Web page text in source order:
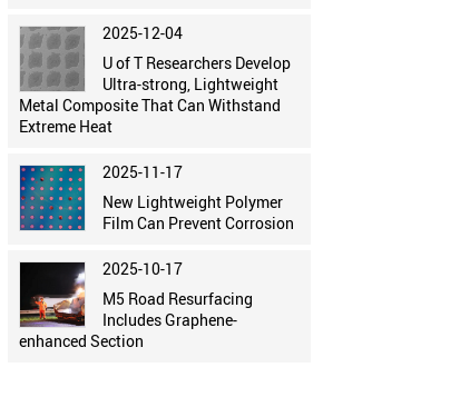
2025-12-04
U of T Researchers Develop
Ultra-strong, Lightweight
Metal Composite That Can Withstand
Extreme Heat
2025-11-17
New Lightweight Polymer
Film Can Prevent Corrosion
2025-10-17
M5 Road Resurfacing
Includes Graphene-
enhanced Section